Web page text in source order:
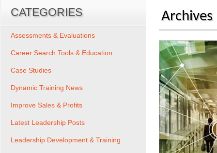
Archives
CATEGORIES
Assessments & Evaluations
Career Search Tools & Education
Case Studies
Dynamic Training News
Improve Sales & Profits
Latest Leadership Posts
Leadership Development & Training